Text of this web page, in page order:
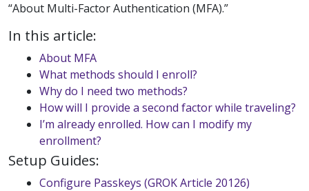
“About Multi-Factor Authentication (MFA).”
In this article:
About MFA
What methods should I enroll?
Why do I need two methods?
How will I provide a second factor while traveling?
I’m already enrolled. How can I modify my
enrollment?
Setup Guides:
Configure Passkeys (GROK Article 20126)